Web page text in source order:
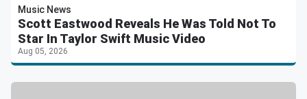
Music News
Scott Eastwood Reveals He Was Told Not To
Star In Taylor Swift Music Video
Aug 05, 2026